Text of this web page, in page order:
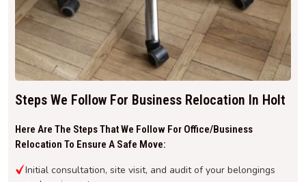
Steps We Follow For Business Relocation In Holt
Here Are The Steps That We Follow For Office/business
Relocation To Ensure A Safe Move:
Initial consultation, site visit, and audit of your belongings